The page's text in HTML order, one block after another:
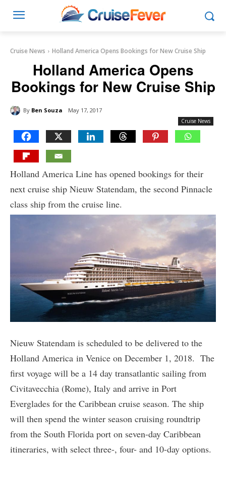
Cruise News Holland America Opens Bookings for New Cruise Ship
Holland America Opens
Bookings for New Cruise Ship
By Ben Souza May 17, 2017
Cruise News
Holland America Line has opened bookings for their
next cruise ship Nieuw Statendam, the second Pinnacle
class ship from the cruise line.
Nieuw Statendam is scheduled to be delivered to the
Holland America in Venice on December 1, 2018. The
first voyage will be a 14 day transatlantic sailing from
Civitavecchia (Rome), Italy and arrive in Port
Everglades for the Caribbean cruise season. The ship
will then spend the winter season cruising roundtrip
from the South Florida port on seven-day Caribbean
itineraries, with select three-, four- and 10-day options.